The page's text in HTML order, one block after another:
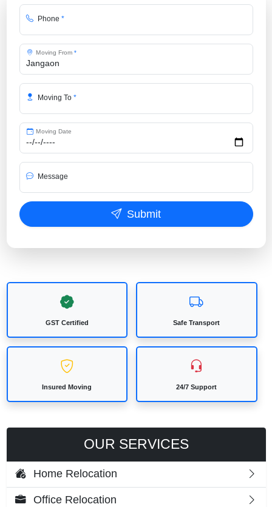
Phone *
Moving From *
Moving To *
Moving Date
Message
Submit
GST Certified Safe Transport
Insured Moving 24/7 Support
OUR SERVICES
Home Relocation
Office Relocation